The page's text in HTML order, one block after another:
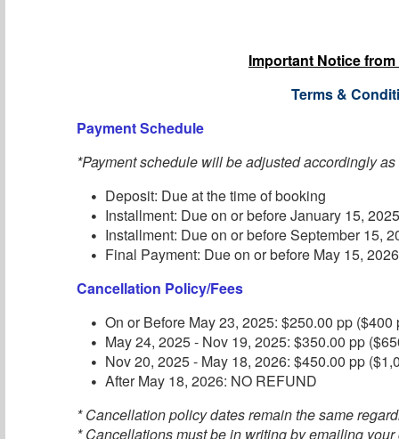
Important Notice from
Terms &
Payment Schedule
*Payment schedule will be adjusted accordingly
Deposit: Due at the time of booking
Installment: Due on or before January 15,
Installment: Due on or before September 15,
Final Payment: Due on or before May 15, 2026
Cancellation Policy/Fees
On or Before May 23, 2025: $250.00 pp ($400
May 24, 2025 - Nov 19, 2025: $350.00 pp
Nov 20, 2025 - May 18, 2026: $450.00 pp
After May 18, 2026: NO REFUND
* Cancellation policy dates remain the same
* Cancellations must be in writing by emailing